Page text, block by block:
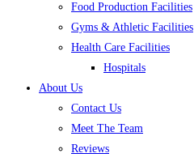
Food Production Facilities
Gyms & Athletic Facilities
Health Care Facilities
Hospitals
About Us
Contact Us
Meet The Team
Reviews